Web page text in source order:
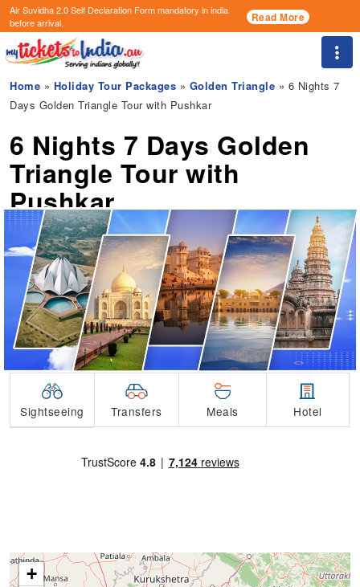
Air Suvidha 2.0 Self Declaration Formmandatory in india
before arrival.
Read More
Home » Holiday Tour Packages » Golden Triangle » 6 Nights 7
Days Golden Triangle Tour with Pushkar
6 Nights 7 Days Golden
Triangle Tour with
Pushkar
Sightseeing Transfers Meals Hotel
+